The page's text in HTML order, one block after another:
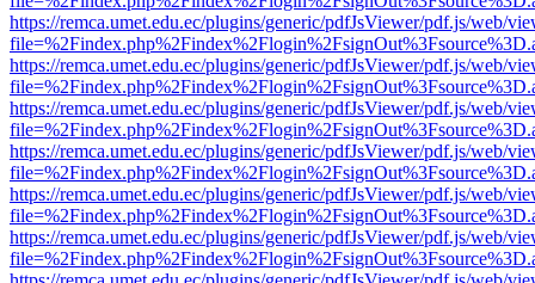
https://remca.umet.edu.ec/plugins/generic/pdfJsViewer/pdf.js/web/
https://remca.umet.edu.ec/plugins/generic/pdfJsViewer/pdf.js/web/
https://remca.umet.edu.ec/plugins/generic/pdfJsViewer/pdf.js/web/
https://remca.umet.edu.ec/plugins/generic/pdfJsViewer/pdf.js/web/
https://remca.umet.edu.ec/plugins/generic/pdfJsViewer/pdf.js/web/
https://remca.umet.edu.ec/plugins/generic/pdfJsViewer/pdf.js/web/